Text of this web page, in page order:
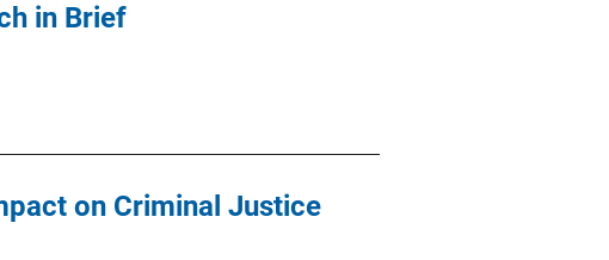
in Brief
on Criminal Justice